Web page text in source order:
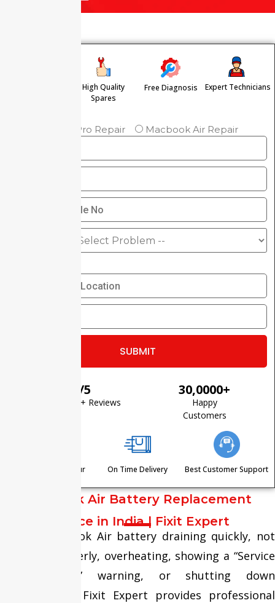
High Quality
Spares
Free Diagnosis Expert Technicians
Macbook Pro Repair Macbook Air Repair
⭐ 4.8/5
Based on 1200+ Reviews
30,0000+
Happy
Customers
Visit Within One Hour On Time Delivery Best Customer Support
MacBook Air Battery Replacement
Service in India | Fixit Expert
Is your MacBook Air battery draining quickly, not
charging properly, overheating, showing a “Service
Recommended” warning, or shutting down
unexpectedly? Fixit Expert provides professional